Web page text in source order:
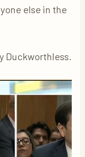
else in the
Duckworthless.